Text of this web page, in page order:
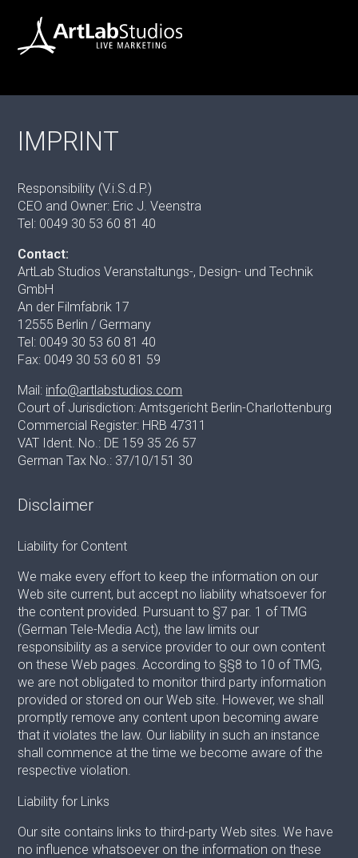
IMPRINT
Responsibility (V.i.S.d.P.)
CEO and Owner: Eric J. Veenstra
Tel: 0049 30 53 60 81 40
Contact:
ArtLab Studios Veranstaltungs-, Design- und Technik
GmbH
An der Filmfabrik 17
12555 Berlin / Germany
Tel: 0049 30 53 60 81 40
Fax: 0049 30 53 60 81 59
Mail: info@artlabstudios.com
Court of Jurisdiction: Amtsgericht Berlin-Charlottenburg
Commercial Register: HRB 47311
VAT Ident. No.: DE 159 35 26 57
German Tax No.: 37/10/151 30
Disclaimer
Liability for Content
We make every effort to keep the information on our
Web site current, but accept no liability whatsoever for
the content provided. Pursuant to §7 par. 1 of TMG
(German Tele-Media Act), the law limits our
responsibility as a service provider to our own content
on these Web pages. According to §§8 to 10 of TMG,
we are not obligated to monitor third party information
provided or stored on our Web site. However, we shall
promptly remove any content upon becoming aware
that it violates the law. Our liability in such an instance
shall commence at the time we become aware of the
respective violation.
Liability for Links
Our site contains links to third-party Web sites. We have
no influence whatsoever on the information on these